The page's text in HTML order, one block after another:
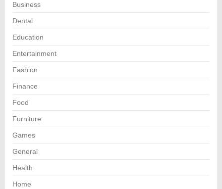
Business
Dental
Education
Entertainment
Fashion
Finance
Food
Furniture
Games
General
Health
Home